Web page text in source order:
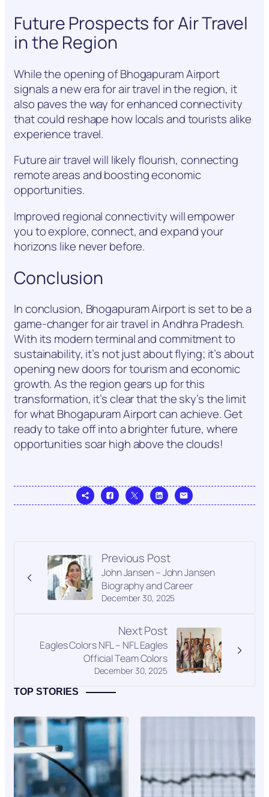
Future Prospects for Air Travel
in the Region
While the opening of Bhogapuram Airport
signals a new era for air travel in the region, it
also paves the way for enhanced connectivity
that could reshape how locals and tourists alike
experience travel.
Future air travel will likely flourish, connecting
remote areas and boosting economic
opportunities.
Improved regional connectivity will empower
you to explore, connect, and expand your
horizons like never before.
Conclusion
In conclusion, Bhogapuram Airport is set to be a
game-changer for air travel in Andhra Pradesh.
With its modern terminal and commitment to
sustainability, it’s not just about flying; it’s about
opening new doors for tourism and economic
growth. As the region gears up for this
transformation, it’s clear that the sky’s the limit
for what Bhogapuram Airport can achieve. Get
ready to take off into a brighter future, where
opportunities soar high above the clouds!
Previous Post
December 30, 2025
John Jansen – John Jansen
Biography and Career
Next Post
December 30, 2025
Eagles Colors NFL – NFL Eagles
Official Team Colors
TOP STORIES